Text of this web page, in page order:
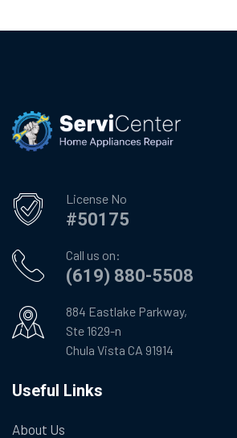
License No
#50175
Call us on:
(619) 880-5508
884 Eastlake Parkway,
Ste 1629-n
Chula Vista CA 91914
Useful Links
About Us